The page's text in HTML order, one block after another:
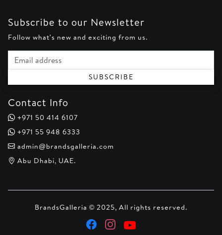
Subscribe to our Newsletter
Follow what's new and exciting from us.
Email address
SUBSCRIBE
Contact Info
+971 50 414 6107
+971 55 948 6333
admin@brandsgalleria.com
Abu Dhabi, UAE.
BrandsGalleria © 2025, All rights reserved.